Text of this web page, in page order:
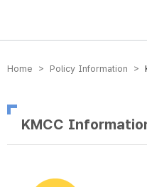
방송미디어통신위원회 Korea
Home > Policy Information >
KMCC